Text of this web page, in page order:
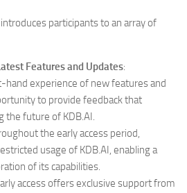
participants to an array of
Features and Updates:
hand experience of new features and
to provide feedback that
the future of KDB.AI.
the early access period,
usage of KDB.AI, enabling a
of its capabilities.
access offers exclusive support from